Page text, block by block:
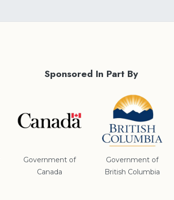
Sponsored In Part By
Government of
Canada
Government of
British Columbia